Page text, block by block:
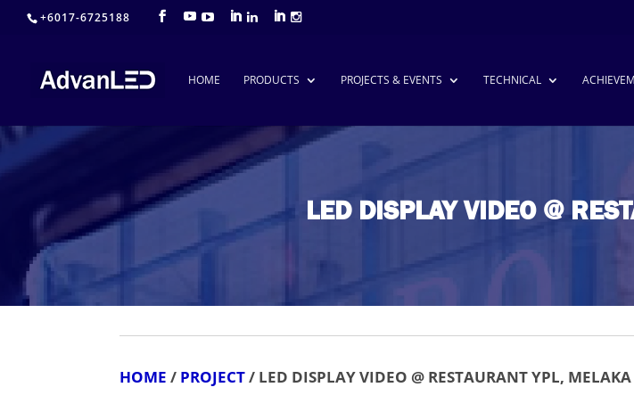
+6017-6725188
HOME PRODUCTS PROJECTS & EVENTS TECHNICAL
LED DISPLAY VIDEO @
HOME / PROJECT/ LED DISPLAY VIDEO @ RESTAURANT YPL, MELAKA